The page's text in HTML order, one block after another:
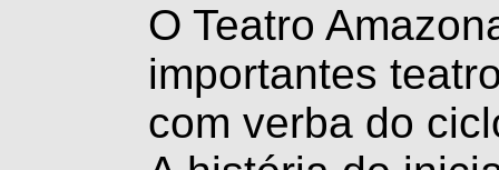
O Teatro
importantes
com verba do